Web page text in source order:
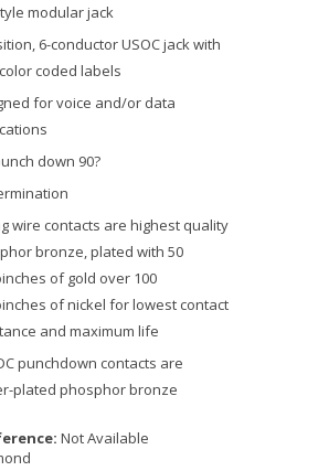
modular jack
6-conductor USOC jack with
coded labels
for voice and/or data
down 90?
wire contacts are highest quality
bronze, plated with 50
of gold over 100
of nickel for lowest contact
and maximum life
punchdown contacts are
plated phosphor bronze
Not Available